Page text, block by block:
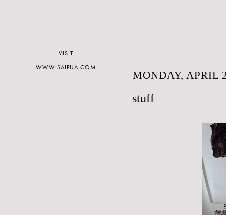
MONDAY, APRIL
stuff
VISIT
WWW.SAIPUA.COM